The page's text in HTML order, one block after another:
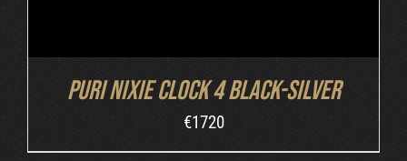
Puri Nixie Clock 4 Black-Silver
€1720